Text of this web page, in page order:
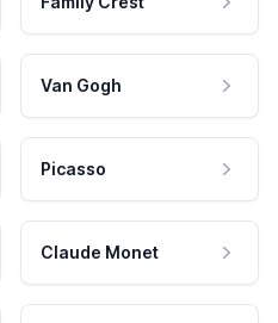
Van Gogh
Picasso
Claude Monet